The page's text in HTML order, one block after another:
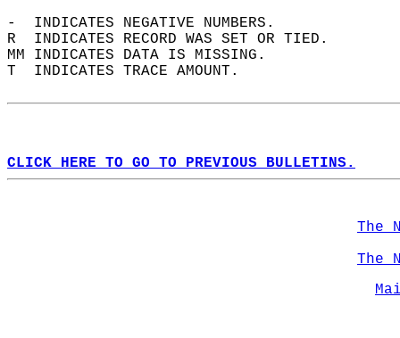
-  INDICATES NEGATIVE NUMBERS.
R  INDICATES RECORD WAS SET OR TIED.
MM INDICATES DATA IS MISSING.
T  INDICATES TRACE AMOUNT.
CLICK HERE TO GO TO PREVIOUS BULLETINS.
The
The